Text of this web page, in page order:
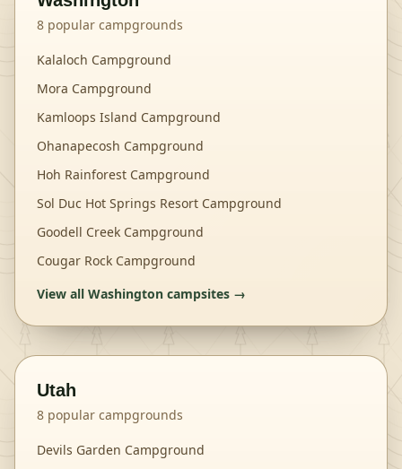
8 popular campgrounds
Kalaloch Campground
Mora Campground
Kamloops Island Campground
Ohanapecosh Campground
Hoh Rainforest Campground
Sol Duc Hot Springs Resort Campground
Goodell Creek Campground
Cougar Rock Campground
View all Washington campsites →
Utah
8 popular campgrounds
Devils Garden Campground